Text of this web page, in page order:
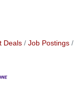
Deals Job Postings